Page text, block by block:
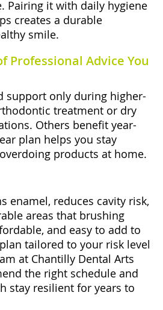
Pairing it with daily hygiene
creates a durable
smile.
Professional Advice You
support only during higher-
treatment or dry
Others benefit year-
plan helps you stay
products at home.
enamel, reduces cavity risk,
areas that brushing
and easy to add to
tailored to your risk level
at Chantilly Dental Arts
the right schedule and
stay resilient for years to